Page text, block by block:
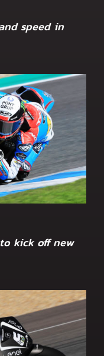
speed in
kick off new